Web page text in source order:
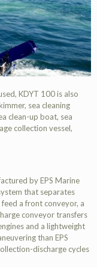
KDYT 100 is also
sea cleaning
clean-up boat, sea
collection vessel,
by EPS Marine
that separates
a front conveyor, a
conveyor transfers
and a lightweight
than EPS
discharge cycles